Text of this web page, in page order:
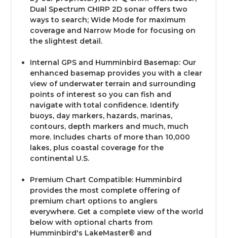
Dual Spectrum CHIRP 2D sonar offers two
ways to search; Wide Mode for maximum
coverage and Narrow Mode for focusing on
the slightest detail.
Internal GPS and Humminbird Basemap: Our
enhanced basemap provides you with a clear
view of underwater terrain and surrounding
points of interest so you can fish and
navigate with total confidence. Identify
buoys, day markers, hazards, marinas,
contours, depth markers and much, much
more. Includes charts of more than 10,000
lakes, plus coastal coverage for the
continental U.S.
Premium Chart Compatible: Humminbird
provides the most complete offering of
premium chart options to anglers
everywhere. Get a complete view of the world
below with optional charts from
Humminbird's LakeMaster® and